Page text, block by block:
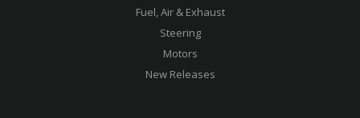
Fuel, Air & Exhaust
Steering
Motors
New Releases